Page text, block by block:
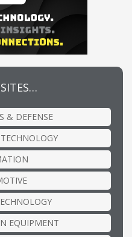
& DEFENSE
EQUIPMENT